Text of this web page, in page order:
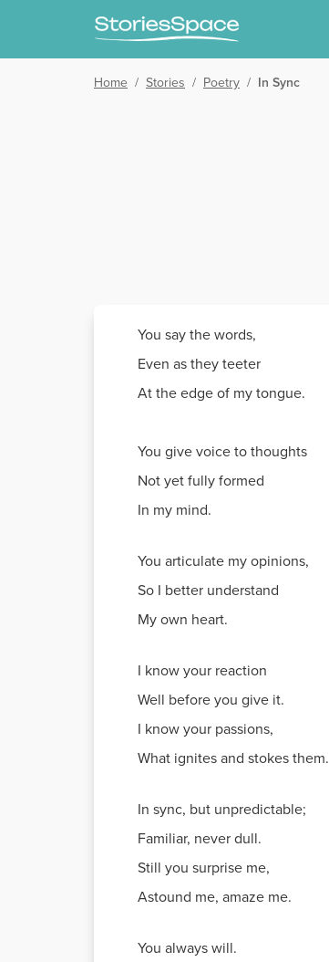
Home / Stories / Poetry / In Sync
You say the words,
Even as they teeter
At the edge of my tongue.
You give voice to thoughts
Not yet fully formed
In my mind.
You articulate my opinions,
So I better understand
My own heart.
I know your reaction
Well before you give it.
I know your passions,
What ignites and stokes them.
In sync, but unpredictable;
Familiar, never dull.
Still you surprise me,
Astound me, amaze me.
You always will.